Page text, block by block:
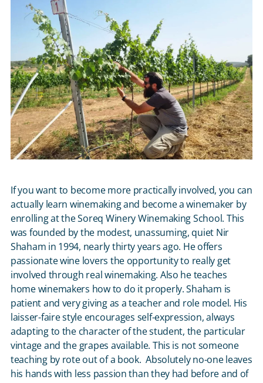
If you want to become more practically involved, you can
actually learn winemaking and become a winemaker by
enrolling at the Soreq Winery Winemaking School. This
was founded by the modest, unassuming, quiet Nir
Shaham in 1994, nearly thirty years ago. He offers
passionate wine lovers the opportunity to really get
involved through real winemaking. Also he teaches
home winemakers how to do it properly. Shaham is
patient and very giving as a teacher and role model. His
laisser-faire style encourages self-expression, always
adapting to the character of the student, the particular
vintage and the grapes available. This is not someone
teaching by rote out of a book. Absolutely no-one leaves
his hands with less passion than they had before and of